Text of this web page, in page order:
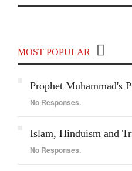
Covering India
MOST POPULAR
Prophet Muhammad's
No Responses.
Islam, Hinduism and
No Responses.